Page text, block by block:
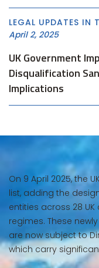
LEGAL UPDATES IN
April 2, 2025
UK Government
Disqualification
Implications
On 9 April 2025, the
list, adding the
entities across 28
regimes. These
are now subject to
which carry